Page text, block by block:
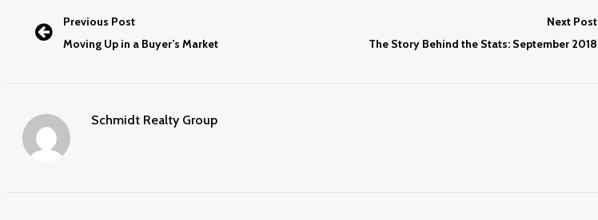
Previous Post
Moving Up in a Buyer’s Market
Next Post
The Story Behind the Stats: September 2018
Schmidt Realty Group